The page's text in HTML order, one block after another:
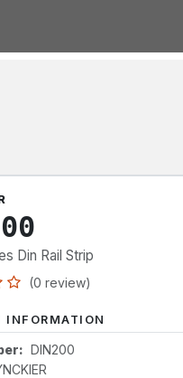
Din Rail Strip
(0 review)
INFORMATION
DIN200